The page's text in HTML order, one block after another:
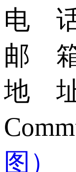
电 话
邮 箱
地 址
图）